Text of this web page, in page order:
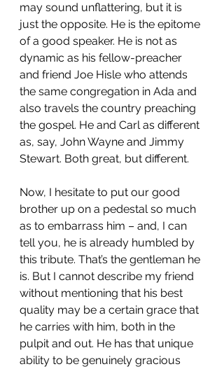
may sound unflattering, but it is
just the opposite. He is the epitome
of a good speaker. He is not as
dynamic as his fellow-preacher
and friend Joe Hisle who attends
the same congregation in Ada and
also travels the country preaching
the gospel. He and Carl as different
as, say, John Wayne and Jimmy
Stewart. Both great, but different.
Now, I hesitate to put our good
brother up on a pedestal so much
as to embarrass him – and, I can
tell you, he is already humbled by
this tribute. That’s the gentleman he
is. But I cannot describe my friend
without mentioning that his best
quality may be a certain grace that
he carries with him, both in the
pulpit and out. He has that unique
ability to be genuinely gracious